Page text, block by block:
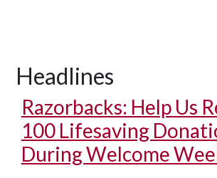
Headlines
Razorbacks: Help Us
100 Lifesaving
During Welcome